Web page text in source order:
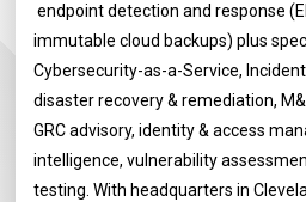
endpoint detection and response
immutable cloud backups) plus
Cybersecurity-as-a-Service,
disaster recovery & remediation,
GRC advisory, identity & access
intelligence, vulnerability
testing. With headquarters in